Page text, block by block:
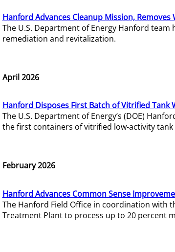
Hanford Advances Cleanup Mission,
The U.S. Department of Energy Hanford
remediation and revitalization.
April 2026
Hanford Disposes First Batch of Vitrified Tank
The U.S. Department of Energy’s (DOE)
the first containers of vitrified low-activity tank
February 2026
Hanford Advances Common Sense
The Hanford Field Office in coordination with
Treatment Plant to process up to 20 percent